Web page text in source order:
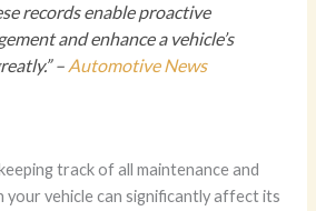
records enable proactive
and enhance a vehicle’s
– Automotive News
track of all maintenance and
your vehicle can significantly affect its